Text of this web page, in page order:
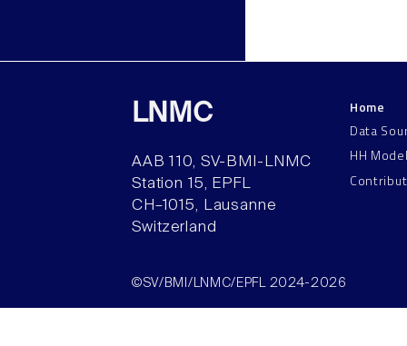
LNMC
AAB 110, SV-BMI-LNMC
Station 15, EPFL
CH–1015, Lausanne
Switzerland
Home
Data
HH
©SV/BMI/LNMC/EPFL 2024-2026